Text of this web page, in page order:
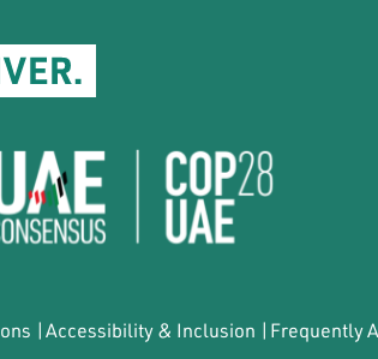
|Accessibility & Inclusion | Frequently